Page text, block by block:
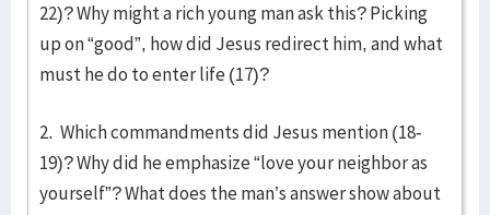
22)? Why might a rich young man ask this? Picking
up on “good”, how did Jesus redirect him, and what
must he do to enter life (17)?
2. Which commandments did Jesus mention (18-
19)? Why did he emphasize “love your neighbor as
yourself”? What does the man’s answer show about